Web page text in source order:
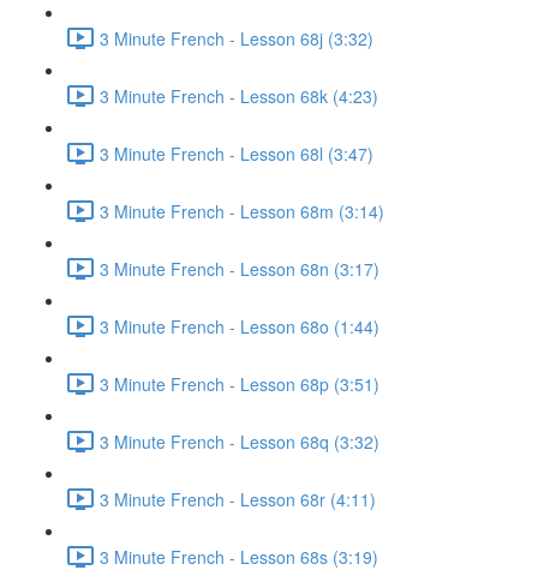
3 Minute French - Lesson 68j (3:32)
3 Minute French - Lesson 68k (4:23)
3 Minute French - Lesson 68l (3:47)
3 Minute French - Lesson 68m (3:14)
3 Minute French - Lesson 68n (3:17)
3 Minute French - Lesson 68o (1:44)
3 Minute French - Lesson 68p (3:51)
3 Minute French - Lesson 68q (3:32)
3 Minute French - Lesson 68r (4:11)
3 Minute French - Lesson 68s (3:19)